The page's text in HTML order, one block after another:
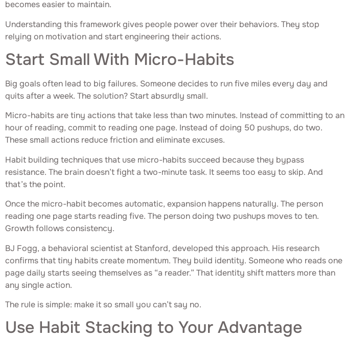
becomes easier to maintain.
Understanding this framework gives people power over their behaviors. They stop
relying on motivation and start engineering their actions.
Start Small With Micro-Habits
Big goals often lead to big failures. Someone decides to run five miles every day and
quits after a week. The solution? Start absurdly small.
Micro-habits are tiny actions that take less than two minutes. Instead of committing to an
hour of reading, commit to reading one page. Instead of doing 50 pushups, do two.
These small actions reduce friction and eliminate excuses.
Habit building techniques that use micro-habits succeed because they bypass
resistance. The brain doesn’t fight a two-minute task. It seems too easy to skip. And
that’s the point.
Once the micro-habit becomes automatic, expansion happens naturally. The person
reading one page starts reading five. The person doing two pushups moves to ten.
Growth follows consistency.
BJ Fogg, a behavioral scientist at Stanford, developed this approach. His research
confirms that tiny habits create momentum. They build identity. Someone who reads one
page daily starts seeing themselves as “a reader.” That identity shift matters more than
any single action.
The rule is simple: make it so small you can’t say no.
Use Habit Stacking to Your Advantage